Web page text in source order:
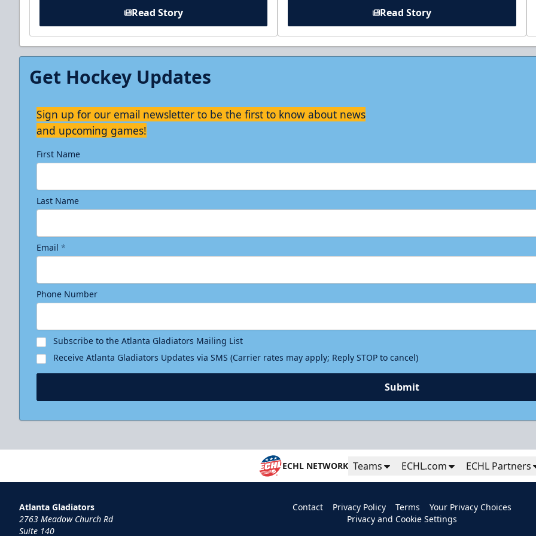
Read Story Read Story
Get Hockey Updates
Sign up for our email newsletter to be the first to know about news
and upcoming games!
First Name
Last Name
Email *
Phone Number
Subscribe to the Atlanta Gladiators Mailing List
Receive Atlanta Gladiators Updates via SMS (Carrier rates may apply; Reply STOP to cancel)
Submit
ECHL NETWORK Teams ECHL.com ECHL Partners
Atlanta Gladiators
2763 Meadow Church Rd
Suite 140
Contact Privacy Policy Terms
Your Privacy Choices
Privacy and Cookie Settings